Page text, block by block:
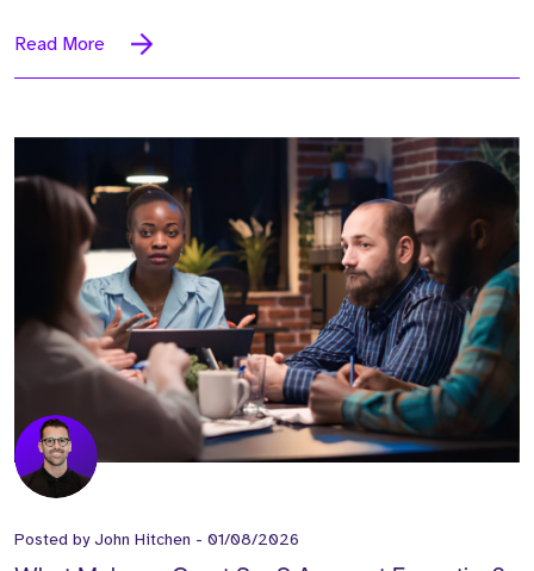
Read More
Posted byJohn Hitchen - 01/08/2026